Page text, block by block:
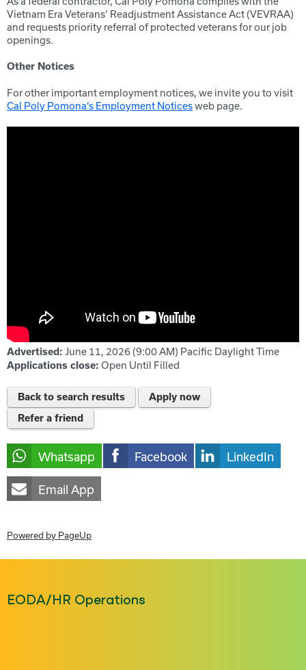
Vietnam Era Veterans’ Readjustment Assistance Act (VEVRAA)
and requests priority referral of protected veterans for our job
openings.
Other Notices
For other important employment notices, we invite you to visit
Cal Poly Pomona’s Employment Noticesweb page.
Advertised: June 11, 2026 (9:00 AM) Pacific Daylight Time
Applications close: Open Until Filled
Back to search results
Apply now
Refer a friend
Whatsapp Facebook LinkedIn
Email App
Powered by PageUp
EODA/HR Operations